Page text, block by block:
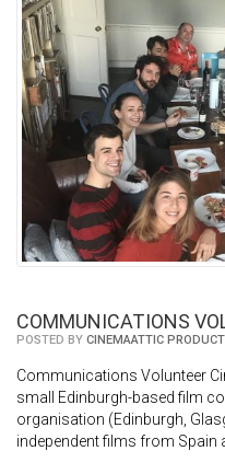
COMMUNICATIONS
POSTED BY CINEMAATTIC
Communications Volunteer
small Edinburgh-based film
organisation (Edinburgh,
independent films from Spain